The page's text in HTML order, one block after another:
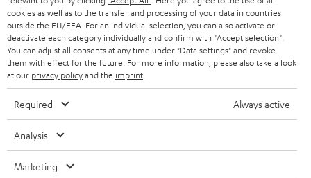
Stand
AC
3001
SP
Stand AC 3001 SP (Pair)
speakers
Subwoofer
cookies as well as to the transfer and processing of your data in countries
outside the EU/EEA. For an individual selection, you can also activate or
deactivate each category individually and confirm with "Accept selection"
You can adjust all consents at any time under "Data settings" and revoke
them with effect for the future. For more information, please also take a look
at our privacy policyand the imprint
Required Always active
Analysis
Marketing